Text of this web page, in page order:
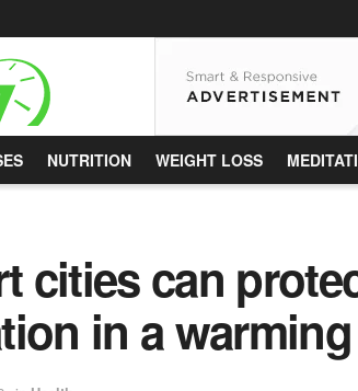
NUTRITION WEIGHT LOSS
cities can
in a